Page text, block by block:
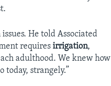
He told Associated
requiresirrigation,
adulthood. We knew how
strangely.”